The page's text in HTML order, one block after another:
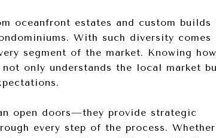
oceanfront estates and custom builds
With such diversity comes
segment of the market. Knowing
only understands the local market
open doors—they provide strategic
every step of the process. Whether